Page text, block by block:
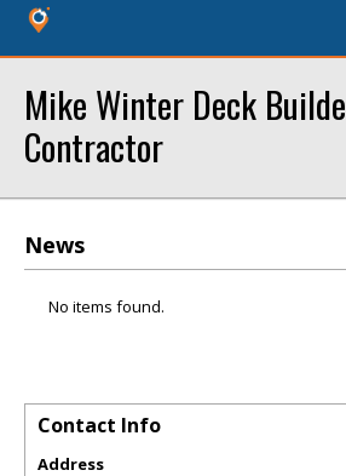
Mike Winter Deck
Contractor
News
No items found.
Contact Info
Address